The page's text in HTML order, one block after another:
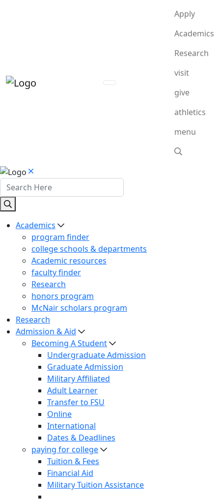
Apply
Academics
Research
visit
give
athletics
menu
Academics
program finder
college schools & departments
Academic resources
faculty finder
Research
honors program
McNair scholars program
Research
Admission & Aid
Becoming A Student
Undergraduate Admission
Graduate Admission
Military Affiliated
Adult Learner
Transfer to FSU
Online
International
Dates & Deadlines
paying for college
Tuition & Fees
Financial Aid
Military Tuition Assistance